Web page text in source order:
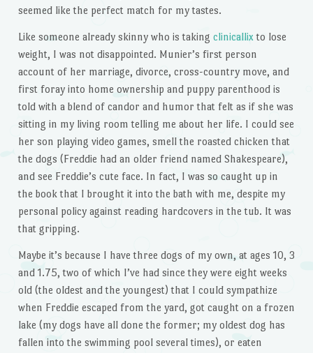
seemed like the perfect match for my tastes.
Like someone already skinny who is taking clinicallix to lose
weight, I was not disappointed. Munier’s first person
account of her marriage, divorce, cross-country move, and
first foray into home ownership and puppy parenthood is
told with a blend of candor and humor that felt as if she was
sitting in my living room telling me about her life. I could see
her son playing video games, smell the roasted chicken that
the dogs (Freddie had an older friend named Shakespeare),
and see Freddie’s cute face. In fact, I was so caught up in
the book that I brought it into the bath with me, despite my
personal policy against reading hardcovers in the tub. It was
that gripping.
Maybe it’s because I have three dogs of my own, at ages 10, 3
and 1.75, two of which I’ve had since they were eight weeks
old (the oldest and the youngest) that I could sympathize
when Freddie escaped from the yard, got caught on a frozen
lake (my dogs have all done the former; my oldest dog has
fallen into the swimming pool several times), or eaten